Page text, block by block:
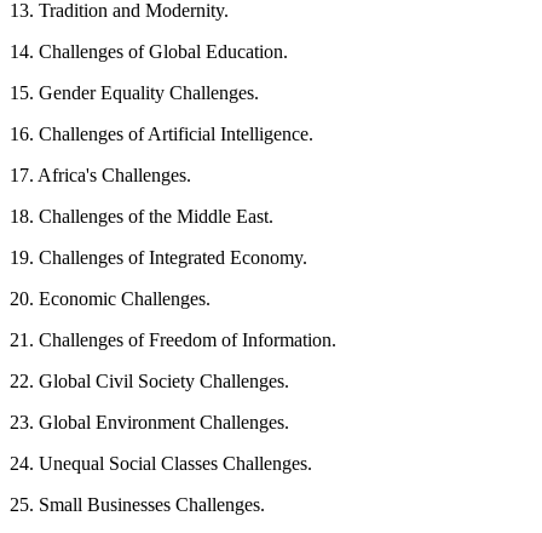
13. Tradition and Modernity.
14. Challenges of Global Education.
15. Gender Equality Challenges.
16. Challenges of Artificial Intelligence.
17. Africa's Challenges.
18. Challenges of the Middle East.
19. Challenges of Integrated Economy.
20. Economic Challenges.
21. Challenges of Freedom of Information.
22. Global Civil Society Challenges.
23. Global Environment Challenges.
24. Unequal Social Classes Challenges.
25. Small Businesses Challenges.